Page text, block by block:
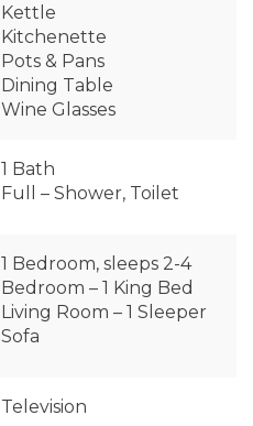
Kettle
Kitchenette
Pots & Pans
Dining Table
Wine Glasses
1 Bath
Full – Shower, Toilet
1 Bedroom, sleeps 2-4
Bedroom – 1 King Bed
Living Room – 1 Sleeper
Sofa
Television